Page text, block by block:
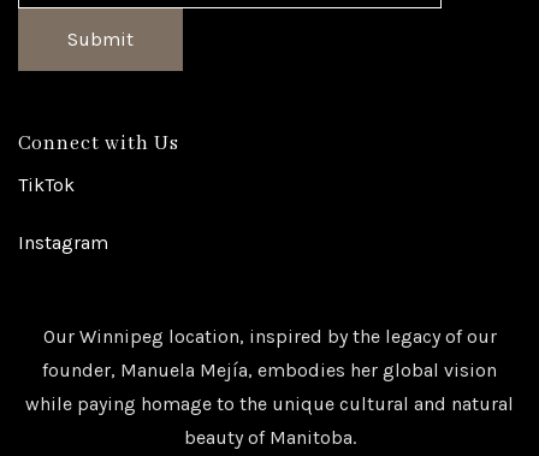
Submit
Connect with Us
TikTok
Instagram
Our Winnipeg location, inspired by the legacy of our
founder, Manuela Mejía, embodies her global vision
while paying homage to the unique cultural and natural
beauty of Manitoba.